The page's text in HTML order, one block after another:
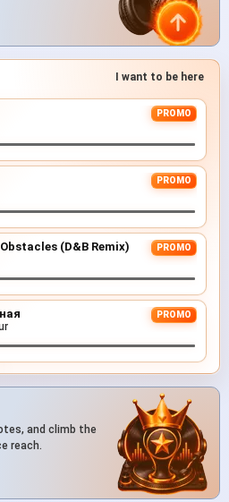
I want to be here
PROMO
PROMO
(D&B Remix) PROMO
PROMO
and climb the
reach.